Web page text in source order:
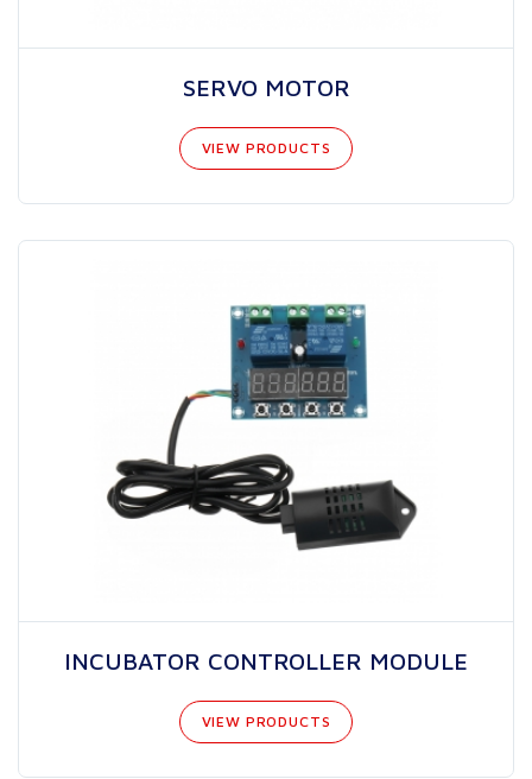
SERVO MOTOR
VIEW PRODUCTS
INCUBATOR CONTROLLER MODULE
VIEW PRODUCTS